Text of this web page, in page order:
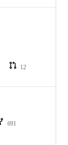
12
691